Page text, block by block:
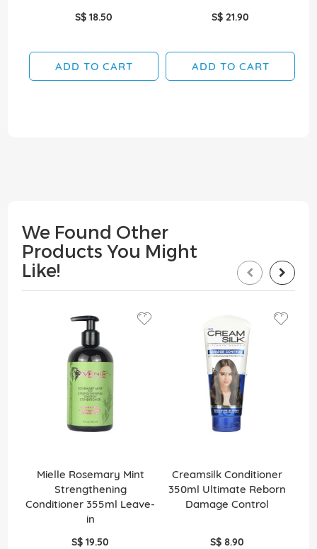
S$ 18.50
ADD TO CART
S$ 21.90
ADD TO CART
We Found Other
Products You Might
Like!
Mielle Rosemary Mint
Strengthening
Conditioner 355ml Leave-
in
S$ 19.50
Creamsilk Conditioner
350ml Ultimate Reborn
Damage Control
S$ 8.90